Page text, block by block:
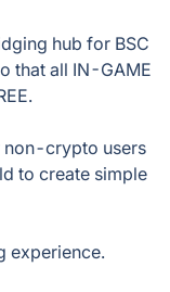
hub for BSC
that all IN-GAME
non-crypto users
to create simple
experience.